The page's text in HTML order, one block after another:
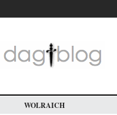
main
WOLRAICH